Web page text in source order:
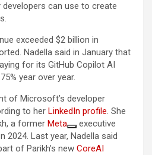
can use to create
exceeded $2 billion in
Nadella said in January that
for its GitHub Copilot AI
year over year.
of Microsoft’s developer
to her LinkedIn profile. She
a former Meta
executive
Last year, Nadella said
of Parikh’s new CoreAI